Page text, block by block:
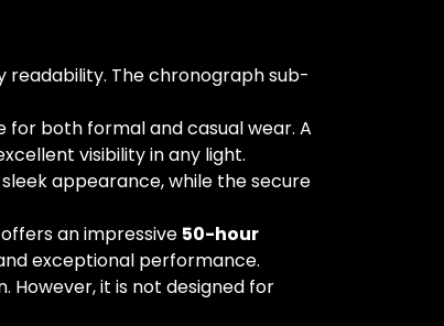
readability. The chronograph sub-
both formal and casual wear. A
visibility in any light.
appearance, while the secure
an impressive 50-hour
exceptional performance.
However, it is not designed for